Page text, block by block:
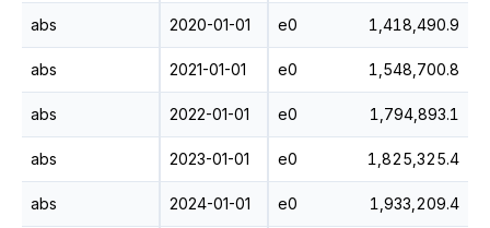
abs 2020-01-01 e0 1,418,490.9
abs 2021-01-01 e0 1,548,700.8
abs 2022-01-01 e0 1,794,893.1
abs 2023-01-01 e0 1,825,325.4
abs 2024-01-01 e0 1,933,209.4